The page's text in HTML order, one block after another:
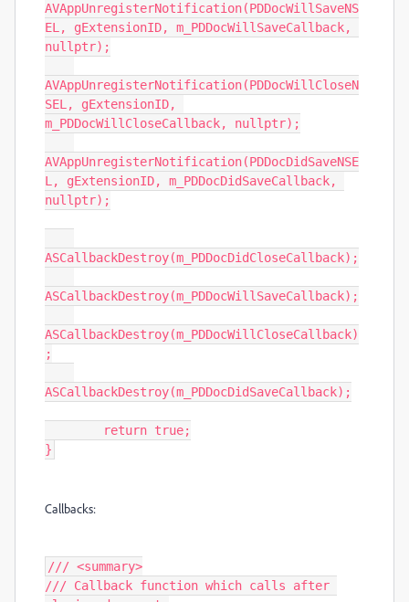
AVAppUnregisterNotification(PDDocWillSaveNS
EL, gExtensionID, m_PDDocWillSaveCallback,
nullptr);
AVAppUnregisterNotification(PDDocWillCloseN
SEL, gExtensionID,
m_PDDocWillCloseCallback, nullptr);
AVAppUnregisterNotification(PDDocDidSaveNSE
L, gExtensionID, m_PDDocDidSaveCallback,
nullptr);
ASCallbackDestroy(m_PDDocDidCloseCallback);
ASCallbackDestroy(m_PDDocWillSaveCallback);
ASCallbackDestroy(m_PDDocWillCloseCallback)
;
ASCallbackDestroy(m_PDDocDidSaveCallback);
}
Callbacks:
/// <summary>
/// Callback function which calls after